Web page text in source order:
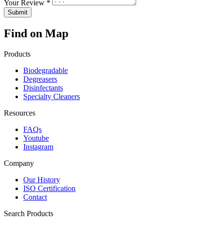
Your Review *
Find on Map
Products
Biodegradable
Degreasers
Disinfectants
Specialty Cleaners
Resources
FAQs
Youtube
Instagram
Company
Our History
ISO Certification
Contact
Search Products